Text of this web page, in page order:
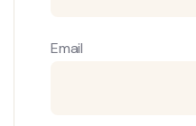
Email